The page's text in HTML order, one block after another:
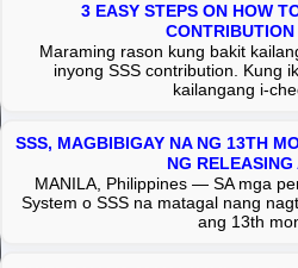
3 EASY STEPS ON HOW
Maraming rason kung bakit
inyong SSS contribution. Kung
kailangang i-
SSS, MAGBIBIGAY NA NG 13TH
NG
MANILA, Philippines — SA mga
System o SSS na matagal nang
ang 13th